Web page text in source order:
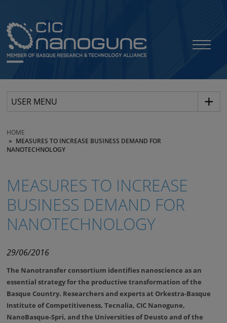
USER MENU
HOME
MEASURES TO INCREASE BUSINESS DEMAND FOR
NANOTECHNOLOGY
MEASURES TO INCREASE
BUSINESS DEMAND FOR
NANOTECHNOLOGY
29/06/2016
The Nanotransfer consortium identifies nanoscience as an
essential strategy for the productive transformation of the
Basque Country. Researchers and experts at Orkestra-Basque
Institute of Competitiveness, Tecnalia, CIC Nanogune,
NanoBasque-Spri, and the Universities of Deusto and of the